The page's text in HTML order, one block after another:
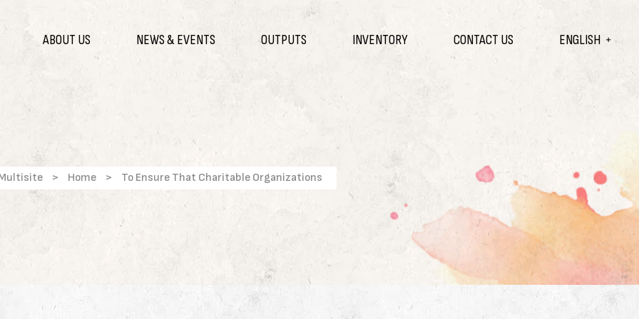
ABOUT US NEWS & EVENTS OUTPUTS INVENTORY CONTACT US ENGLISH
> Home > To Ensure That Charitable Organizations